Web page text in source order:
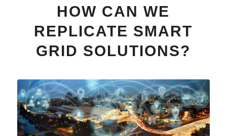
HOW CAN WE
REPLICATE SMART
GRID SOLUTIONS?